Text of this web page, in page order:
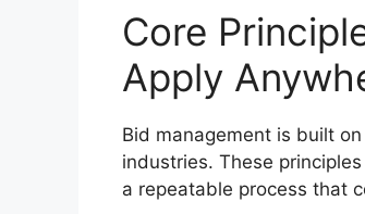
Core
Apply
Bid management is built
industries. These
a repeatable process that